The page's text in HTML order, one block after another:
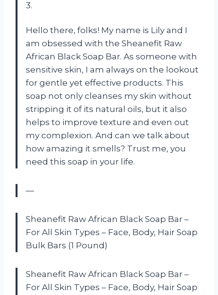
3.
Hello there, folks! My name is Lily and I
am obsessed with the Sheanefit Raw
African Black Soap Bar. As someone with
sensitive skin, I am always on the lookout
for gentle yet effective products. This
soap not only cleanses my skin without
stripping it of its natural oils, but it also
helps to improve texture and even out
my complexion. And can we talk about
how amazing it smells? Trust me, you
need this soap in your life.
—
Sheanefit Raw African Black Soap Bar –
For All Skin Types – Face, Body, Hair Soap
Bulk Bars (1 Pound)
Sheanefit Raw African Black Soap Bar –
For All Skin Types – Face, Body, Hair Soap